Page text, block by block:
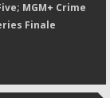
MGM+ Crime
Finale